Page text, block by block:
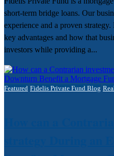
short-term bridge loans. Our
experience and a proven
key advantages and how that
investors while providing a...
Featured Fidelis Private Fund Blog